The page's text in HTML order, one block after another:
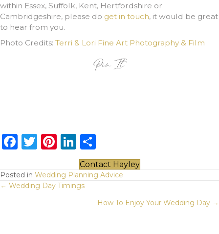
within Essex, Suffolk, Kent, Hertfordshire or
Cambridgeshire, please do get in touch, it would be great
to hear from you.
Photo Credits: Terri & Lori Fine Art Photography & Film
Pin It
F
c
e
T
it
te
Pi
te
re
Li
n
k
e
h
ar
Contact Hayley
Posted in Wedding Planning Advice
Posts
← Wedding Day Timings
How To Enjoy Your Wedding Day →